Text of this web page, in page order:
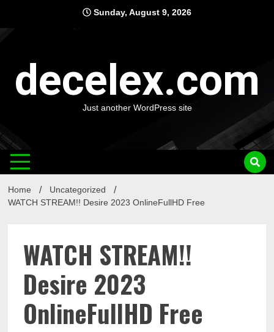
content
Sunday, August 9, 2026
decelex.com
Just another WordPress site
Home
Uncategorized
WATCH STREAM!! Desire 2023 OnlineFullHD Free
WATCH STREAM!!
Desire 2023
OnlineFullHD Free